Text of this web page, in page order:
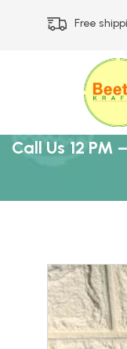
Free
Call Us 12 PM